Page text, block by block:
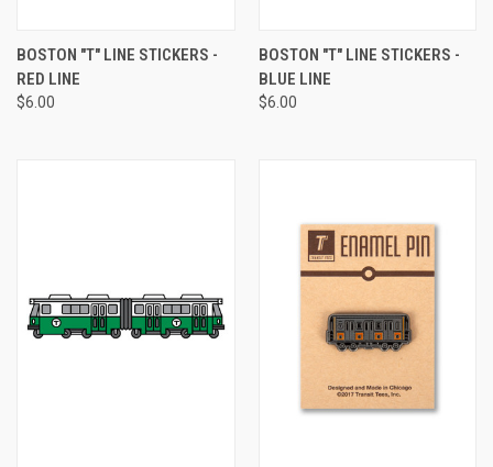
BOSTON "T" LINE STICKERS -
RED LINE
$6.00
BOSTON "T" LINE STICKERS -
BLUE LINE
$6.00